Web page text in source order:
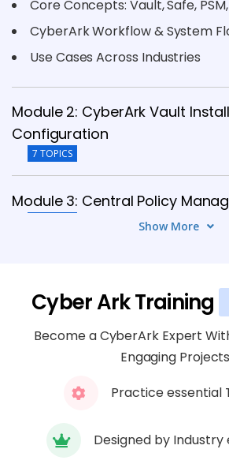
Core Concepts: Vault, Safe,
CyberArk Workflow & System
Use Cases Across Industries
Module 2: CyberArk Vault
Configuration
7 TOPICS
Module 3: Central Policy
(PVWA)
6 TOPICS
Module 5: Privileged Session
8 TOPICS
Module 6: Application Identity
Show More
Cyber Ark Training
Become a CyberArk Expert
Engaging
Practice essential
Designed by Industry